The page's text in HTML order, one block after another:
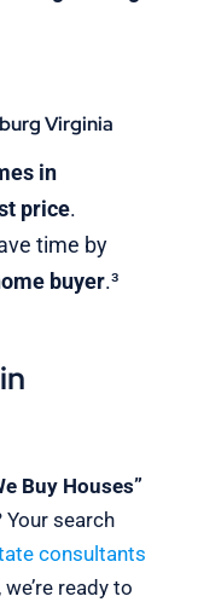
Virginia
in
price.
time by
buyer.³
Buy Houses”
Your search
consultants
, we’re ready to